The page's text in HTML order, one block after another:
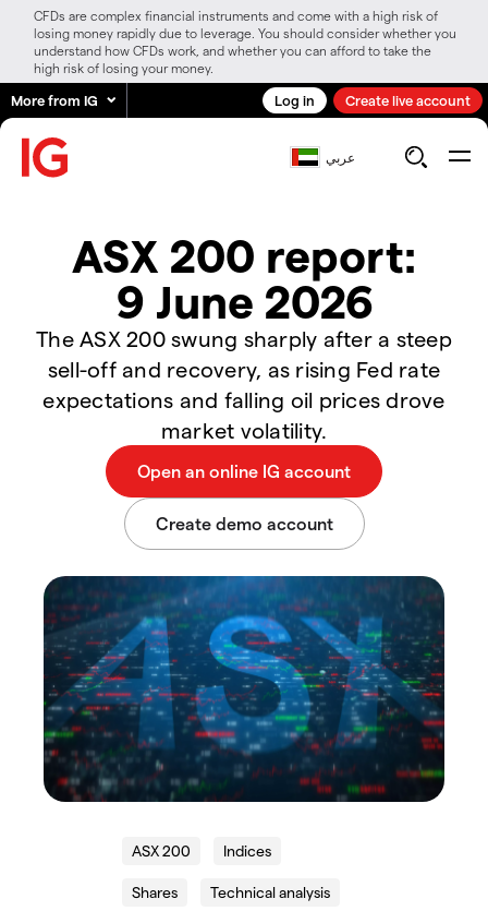
CFDs are complex financial instruments and come with a high risk of
losing money rapidly due to leverage. You should consider whether you
understand how CFDs work, and whether you can afford to take the
high risk of losing your money.
More from IG Log in Create live account
عربي
ASX 200 report:
9 June 2026
The ASX 200 swung sharply after a steep
sell-off and recovery, as rising Fed rate
expectations and falling oil prices drove
market volatility.
ASX 200 Indices
Shares Technical analysis